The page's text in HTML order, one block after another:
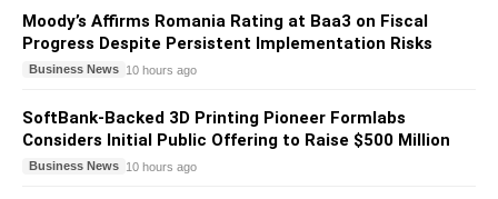
Moody’s Affirms Romania Rating at Baa3 on Fiscal
Progress Despite Persistent Implementation Risks
Business News 10 hours ago
SoftBank-Backed 3D Printing Pioneer Formlabs
Considers Initial Public Offering to Raise $500 Million
Business News 10 hours ago